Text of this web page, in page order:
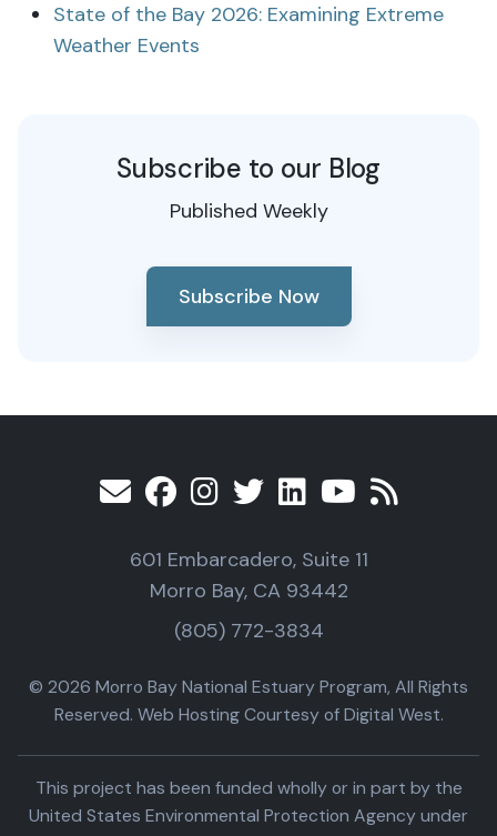
State of the Bay 2026: Examining Extreme
Weather Events
Subscribe to our Blog
Published Weekly
Subscribe Now
601 Embarcadero, Suite 11
Morro Bay, CA 93442
(805) 772-3834
© 2026 Morro Bay National Estuary Program, All Rights
Reserved. Web Hosting Courtesy of Digital West.
This project has been funded wholly or in part by the
United States Environmental Protection Agency under